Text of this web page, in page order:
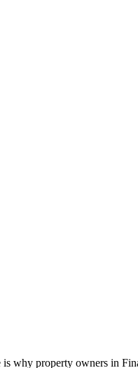
is why property owners in